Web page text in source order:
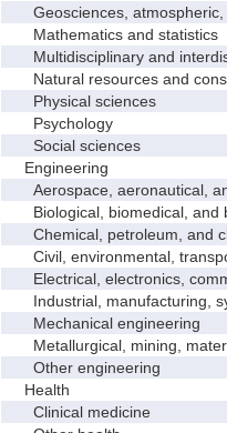
Geosciences, atmospheric,
Mathematics and statistics
Multidisciplinary and
Natural resources and
Physical sciences
Psychology
Social sciences
Engineering
Aerospace, aeronautical,
Biological, biomedical, and
Chemical, petroleum, and
Civil, environmental,
Electrical, electronics,
Industrial, manufacturing,
Mechanical engineering
Metallurgical, mining,
Other engineering
Health
Clinical medicine